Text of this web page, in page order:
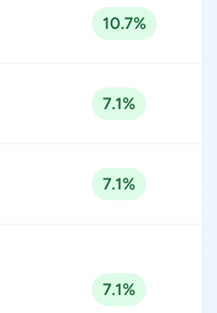
10.7%
7.1%
7.1%
7.1%